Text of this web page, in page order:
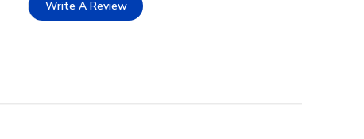
Write A Review